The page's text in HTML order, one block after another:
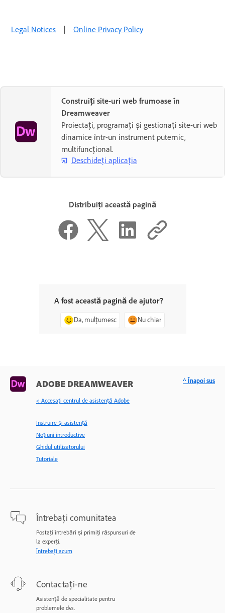
Legal Notices | Online Privacy Policy
Construiți site-uri web frumoase în
Dreamweaver
Proiectați, programați și gestionați site-uri web
dinamice într-un instrument puternic,
multifuncțional.
Deschideți aplicația
Distribuiți această pagină
A fost această pagină de ajutor?
Da, mulțumesc Nu chiar
ADOBE DREAMWEAVER
< Accesaţi centrul de asistenţă Adobe
Instruire și asistență
Noțiuni introductive
Ghidul utilizatorului
Tutoriale
Întrebați comunitatea
Postați întrebări și primiți răspunsuri de
la experți.
Întrebați acum
Contactați-ne
Asistență de specialitate pentru
problemele dvs.
^ Înapoi sus